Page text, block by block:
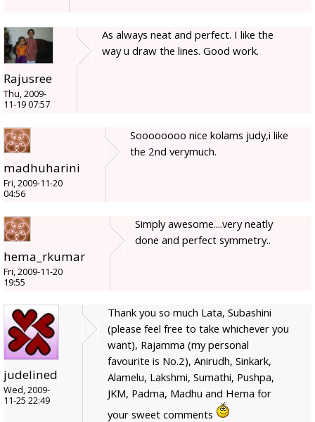
Rajusree
Thu, 2009-
11-19 07:57
As always neat and perfect. I like the
way u draw the lines. Good work.
madhuharini
Fri, 2009-11-20
04:56
Soooooooo nice kolams judy,i like
the 2nd verymuch.
hema_rkumar
Fri, 2009-11-20
19:55
Simply awesome....very neatly
done and perfect symmetry..
judelined
Wed, 2009-
11-25 22:49
Thank you so much Lata, Subashini
(please feel free to take whichever you
want), Rajamma (my personal
favourite is No.2), Anirudh, Sinkark,
Alamelu, Lakshmi, Sumathi, Pushpa,
JKM, Padma, Madhu and Hema for
your sweet comments